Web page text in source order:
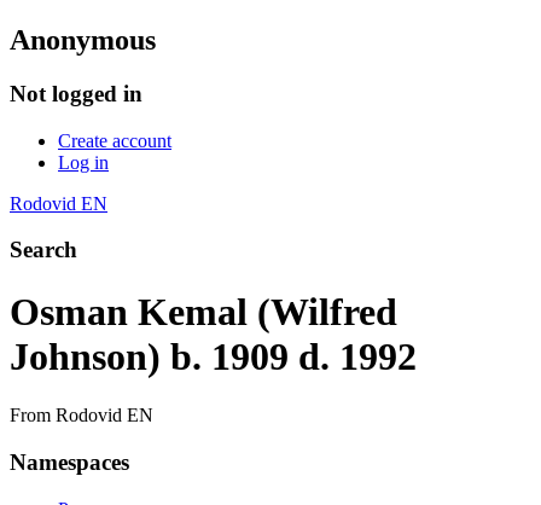
Anonymous
Not logged in
Create account
Log in
Rodovid EN
Search
Osman Kemal (Wilfred
Johnson) b. 1909 d. 1992
From Rodovid EN
Namespaces